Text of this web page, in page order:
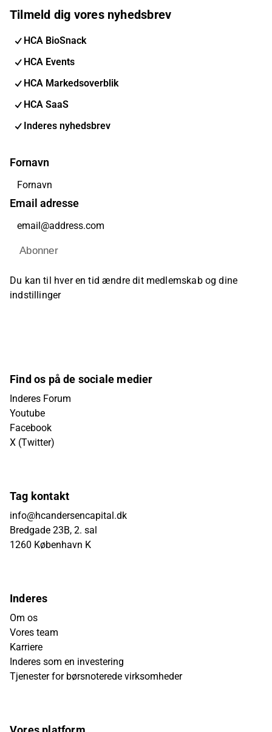
Tilmeld dig vores nyhedsbrev
HCA BioSnack
HCA Events
HCA Markedsoverblik
HCA SaaS
Inderes nyhedsbrev
Fornavn
Email adresse
Abonner
Du kan til hver en tid ændre dit medlemskab og dine
indstillinger
Find os på de sociale medier
Inderes Forum
Youtube
Facebook
X (Twitter)
Tag kontakt
info@hcandersencapital.dk
Bredgade 23B, 2. sal
1260 København K
Inderes
Om os
Vores team
Karriere
Inderes som en investering
Tjenester for børsnoterede virksomheder